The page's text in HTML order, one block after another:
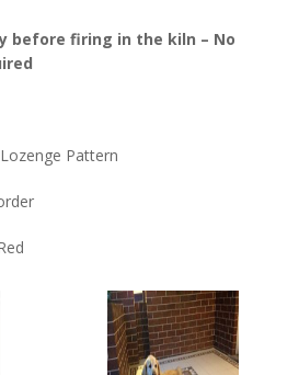
before firing in the kiln – No
Pattern